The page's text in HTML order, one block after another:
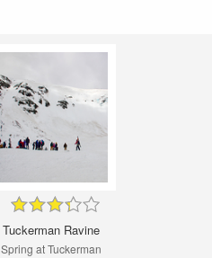
Tuckerman Ravine
Spring at Tuckerman